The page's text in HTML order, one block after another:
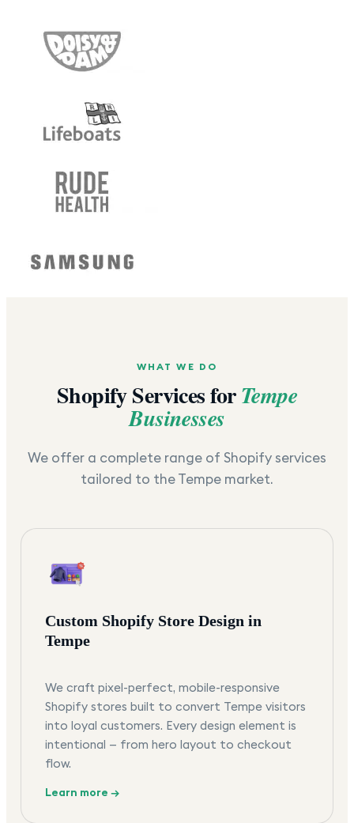
WHAT WE DO
Shopify Services forTempe
Businesses
We offer a complete range of Shopify services
tailored to theTempe market.
Custom Shopify Store Design in
Tempe
We craft pixel-perfect, mobile-responsive
Shopify stores built to convert Tempe visitors
into loyal customers. Every design element is
intentional — from hero layout to checkout
flow.
Learn more →